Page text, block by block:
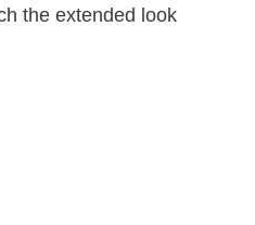
the extended look